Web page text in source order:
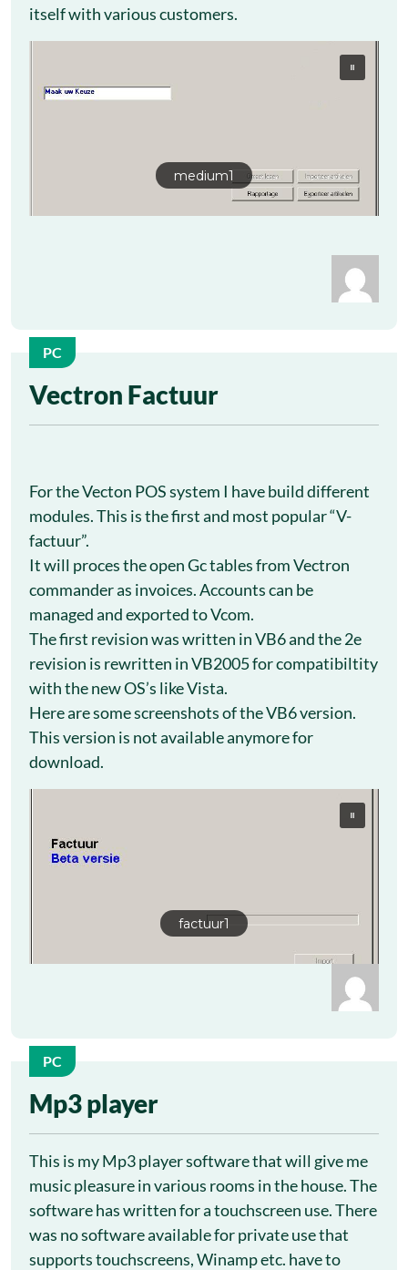
itself with various customers.
medium1
1
Oct
PC
Vectron Factuur
For the Vecton POS system I have build different
modules. This is the first and most popular “V-
factuur”.
It will proces the open Gc tables from Vectron
commander as invoices. Accounts can be
managed and exported to Vcom.
The first revision was written in VB6 and the 2e
revision is rewritten in VB2005 for compatibiltity
with the new OS’s like Vista.
Here are some screenshots of the VB6 version.
This version is not available anymore for
download.
factuur1
26
Sep
PC
Mp3 player
This is my Mp3 player software that will give me
music pleasure in various rooms in the house. The
software has written for a touchscreen use. There
was no software available for private use that
supports touchscreens, Winamp etc. have to